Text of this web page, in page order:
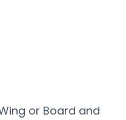
or Board and